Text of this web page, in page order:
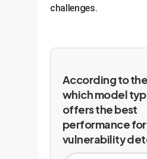
challenges.
According to
which model
offers the best
performance for
vulnerability